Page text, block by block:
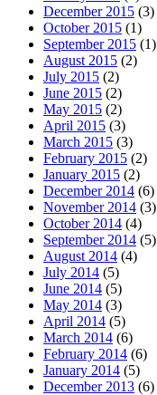
December 2015 (3)
October 2015 (1)
September 2015 (1)
August 2015 (2)
July 2015 (2)
June 2015 (2)
May 2015 (2)
April 2015 (3)
March 2015 (3)
February 2015 (2)
January 2015 (2)
December 2014 (6)
November 2014 (3)
October 2014 (4)
September 2014 (5)
August 2014 (4)
July 2014 (5)
June 2014 (5)
May 2014 (3)
April 2014 (5)
March 2014 (6)
February 2014 (6)
January 2014 (5)
December 2013 (6)